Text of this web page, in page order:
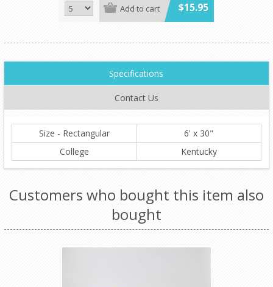
Add to cart $15.95
Specifications
Contact Us
Size - Rectangular
6' x 30"
College
Kentucky
Customers who bought this item also
bought